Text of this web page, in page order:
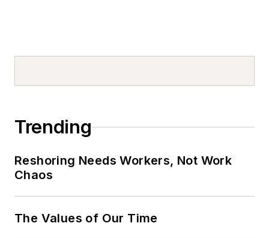
Trending
Reshoring Needs Workers, Not Work
Chaos
The Values of Our Time